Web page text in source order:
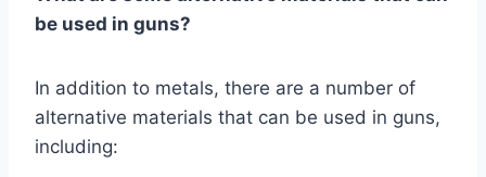
be used in guns?
In addition to metals, there are a number of
alternative materials that can be used in guns,
including: